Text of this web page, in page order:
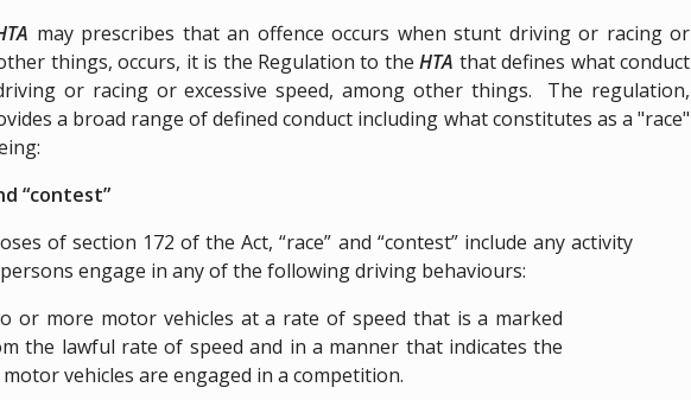
may prescribes that an offence occurs when stunt driving or racing or
things, occurs, it is the Regulation to theHTA that defines what conduct
or racing or excessive speed, among other things. The regulation,
a broad range of defined conduct including what constitutes as a "race"
“contest”
of section 172 of the Act, “race” and “contest” include any activity
engage in any of the following driving behaviours:
or more motor vehicles at a rate of speed that is a marked
the lawful rate of speed and in a manner that indicates the
vehicles are engaged in a competition.